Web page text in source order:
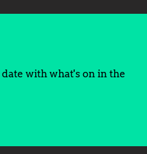
with what's on in the